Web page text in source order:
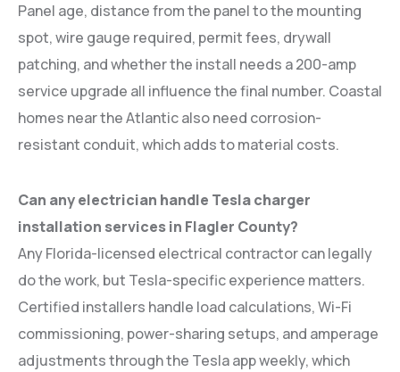
Panel age, distance from the panel to the mounting
spot, wire gauge required, permit fees, drywall
patching, and whether the install needs a 200-amp
service upgrade all influence the final number. Coastal
homes near the Atlantic also need corrosion-
resistant conduit, which adds to material costs.
Can any electrician handle Tesla charger
installation services in Flagler County?
Any Florida-licensed electrical contractor can legally
do the work, but Tesla-specific experience matters.
Certified installers handle load calculations, Wi-Fi
commissioning, power-sharing setups, and amperage
adjustments through the Tesla app weekly, which